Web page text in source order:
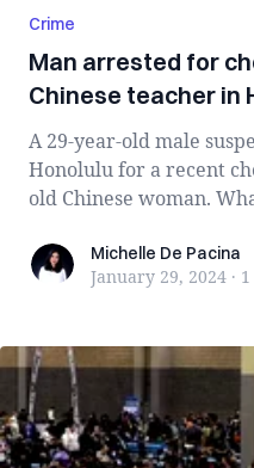
Crime
Man arrested for
Chinese teacher in
A 29-year-old male
Honolulu for a recent
old Chinese woman.
Michelle De Pacina
Michelle De Pacina
January 29, 2024 ·